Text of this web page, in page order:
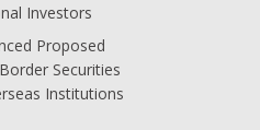
Investors
Proposed
Securities
Institutions